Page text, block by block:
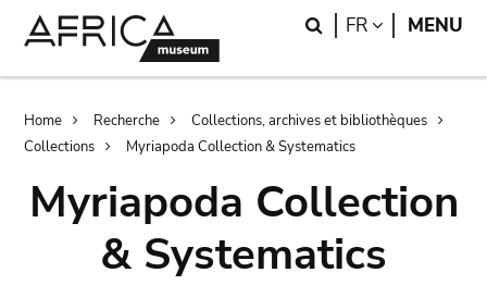
Search
FR LANGUAGE
MENU
Breadcrumb
Home Recherche
Collections, archives et bibliothèques
Collections
Myriapoda Collection & Systematics
Myriapoda Collection
& Systematics